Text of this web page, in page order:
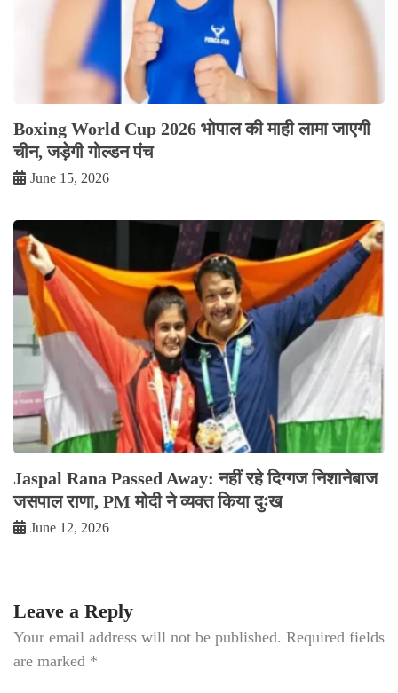
Boxing World Cup 2026 भोपाल की माही लामा जाएगी
चीन, जड़ेगी गोल्डन पंच
June 15, 2026
Jaspal Rana Passed Away: नहीं रहे दिग्गज निशानेबाज
जसपाल राणा, PM मोदी ने व्यक्त किया दुःख
June 12, 2026
Leave a Reply
Your email address will not be published. Required fields
are marked *